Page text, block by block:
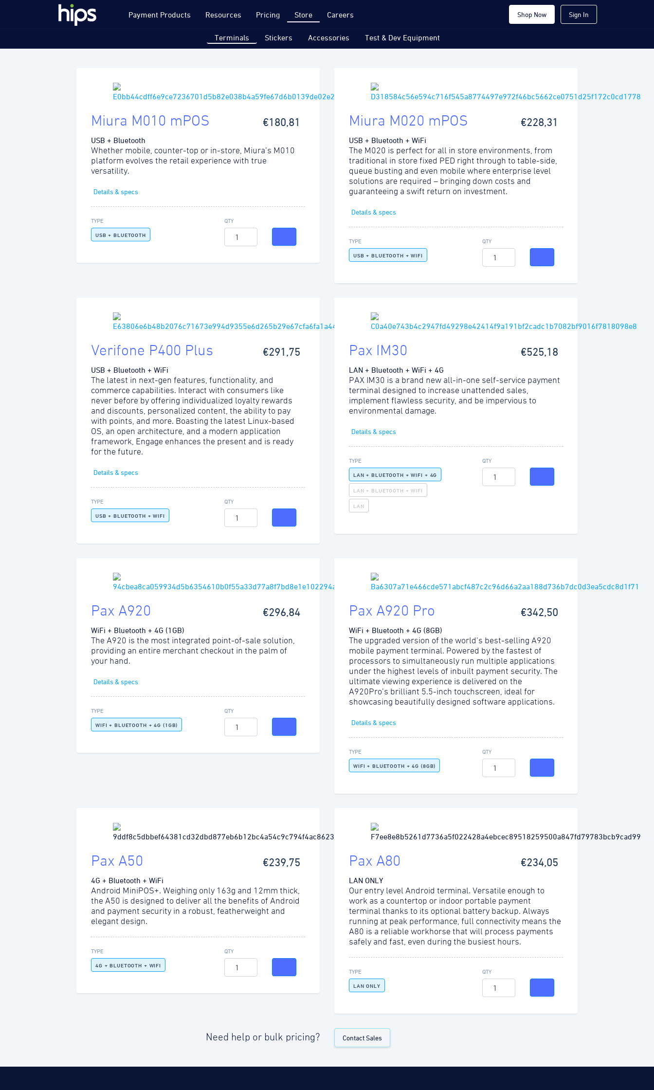
Payment Products Resources Pricing Store Careers Shop Now Sign In
Terminals Stickers Accessories Test & Dev Equipment
Miura M010 mPOS
USB + Bluetooth
€180,81
Whether mobile, counter-top or in-store, Miura’s M010
platform evolves the retail experience with true
versatility.
Details & specs
TYPE
USB + BLUETOOTH
QTY
Miura M020 mPOS
USB + Bluetooth + WiFi
€228,31
The M020 is perfect for all in store environments, from
traditional in store fixed PED right through to table-side,
queue busting and even mobile where enterprise level
solutions are required – bringing down costs and
guaranteeing a swift return on investment.
Details & specs
TYPE
USB + BLUETOOTH + WIFI
QTY
Verifone P400 Plus
USB + Bluetooth + WiFi
€291,75
The latest in next-gen features, functionality, and
commerce capabilities. Interact with consumers like
never before by offering individualized loyalty rewards
and discounts, personalized content, the ability to pay
with points, and more. Boasting the latest Linux-based
OS, an open architecture, and a modern application
framework, Engage enhances the present and is ready
for the future.
Details & specs
TYPE
USB + BLUETOOTH + WIFI
QTY
Pax IM30
LAN + Bluetooth + WiFi + 4G
€525,18
PAX IM30 is a brand new all-in-one self-service payment
terminal designed to increase unattended sales,
implement flawless security, and be impervious to
environmental damage.
Details & specs
TYPE
LAN + BLUETOOTH + WIFI + 4G
LAN + BLUETOOTH + WIFI
LAN
QTY
Pax A920
WiFi + Bluetooth + 4G (1GB)
€296,84
The A920 is the most integrated point-of-sale solution,
providing an entire merchant checkout in the palm of
your hand.
Details & specs
TYPE
WIFI + BLUETOOTH + 4G (1GB)
QTY
Pax A920 Pro
WiFi + Bluetooth + 4G (8GB)
€342,50
The upgraded version of the world’s best-selling A920
mobile payment terminal. Powered by the fastest of
processors to simultaneously run multiple applications
under the highest levels of inbuilt payment security. The
ultimate viewing experience is delivered on the
A920Pro’s brilliant 5.5-inch touchscreen, ideal for
showcasing beautifully designed software applications.
Details & specs
TYPE
WIFI + BLUETOOTH + 4G (8GB)
QTY
Pax A50
4G + Bluetooth + WiFi
€239,75
Android MiniPOS+. Weighing only 163g and 12mm thick,
the A50 is designed to deliver all the benefits of Android
and payment security in a robust, featherweight and
elegant design.
TYPE
4G + BLUETOOTH + WIFI
QTY
Pax A80
LAN ONLY
€234,05
Our entry level Android terminal. Versatile enough to
work as a countertop or indoor portable payment
terminal thanks to its optional battery backup. Always
running at peak performance, full connectivity means the
A80 is a reliable workhorse that will process payments
safely and fast, even during the busiest hours.
TYPE
LAN ONLY
QTY
Need help or bulk pricing? Contact Sales